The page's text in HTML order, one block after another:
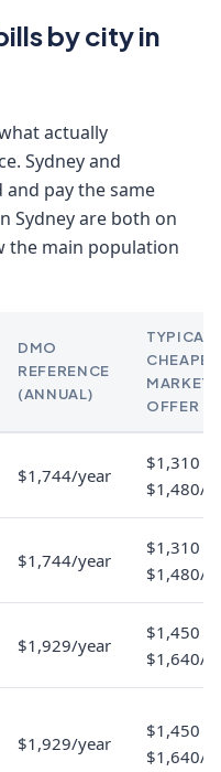
by city in
actually
Sydney and
pay the same
Sydney are both on
the main population
DMO
REFERENCE
(ANNUAL)
TYPICAL
MARKET
OFFER
$1,744/year
$1,310 to
$1,480/
$1,744/year
$1,310 to
$1,480/
$1,929/year
$1,450 to
$1,640/
$1,929/year
$1,450 to
$1,640/